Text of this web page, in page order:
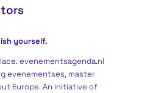
yourself.
evenementsagenda.nl
evenementses, master
Europe. An initiative of